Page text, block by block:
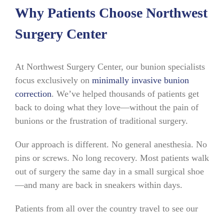
Why Patients Choose Northwest
Surgery Center
At Northwest Surgery Center, our bunion specialists
focus exclusively on minimally invasive bunion
correction. We’ve helped thousands of patients get
back to doing what they love—without the pain of
bunions or the frustration of traditional surgery.
Our approach is different. No general anesthesia. No
pins or screws. No long recovery. Most patients walk
out of surgery the same day in a small surgical shoe
—and many are back in sneakers within days.
Patients from all over the country travel to see our